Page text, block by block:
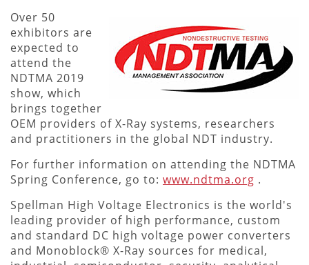
Over 50
exhibitors are
expected to
attend the
NDTMA 2019
show, which
brings together
OEM providers of X-Ray systems, researchers
and practitioners in the global NDT industry.
For further information on attending the NDTMA
Spring Conference, go to: www.ndtma.org .
Spellman High Voltage Electronics is the world's
leading provider of high performance, custom
and standard DC high voltage power converters
and Monoblock® X-Ray sources for medical,